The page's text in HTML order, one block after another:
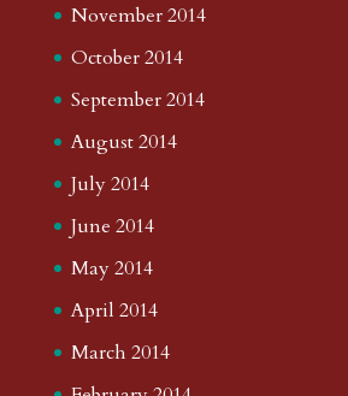
November 2014
October 2014
September 2014
August 2014
July 2014
June 2014
May 2014
April 2014
March 2014